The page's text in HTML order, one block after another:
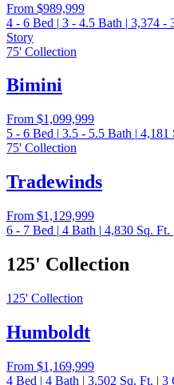
From $989,999
4 - 6 Bed | 3 - 4.5 Bath | 3,374 -
Story
75' Collection
Bimini
From $1,099,999
5 - 6 Bed | 3.5 - 5.5 Bath | 4,181
75' Collection
Tradewinds
From $1,129,999
6 - 7 Bed | 4 Bath | 4,830 Sq. Ft.
125' Collection
125' Collection
Humboldt
From $1,169,999
4 Bed | 4 Bath | 3,502 Sq. Ft. | 3